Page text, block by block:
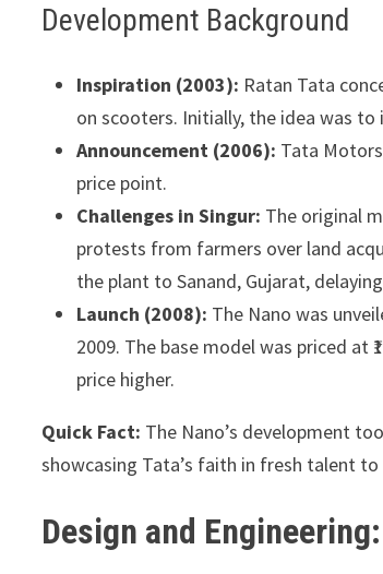
Development Background
Inspiration (2003): Ratan Tata
on scooters. Initially, the idea was
Announcement (2006): Tata
price point.
Challenges in Singur: The original
protests from farmers over land
the plant to Sanand, Gujarat,
Launch (2008): The Nano was
2009. The base model was priced at
price higher.
Quick Fact: The Nano’s development
showcasing Tata’s faith in fresh talent
Design and